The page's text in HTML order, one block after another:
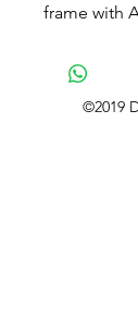
frame with
©2019